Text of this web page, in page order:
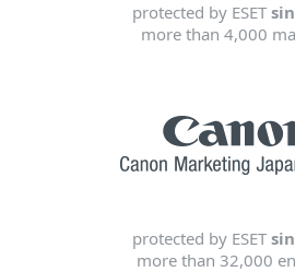
protected by ESET
more than 4,000
protected by ESET
more than 32,000